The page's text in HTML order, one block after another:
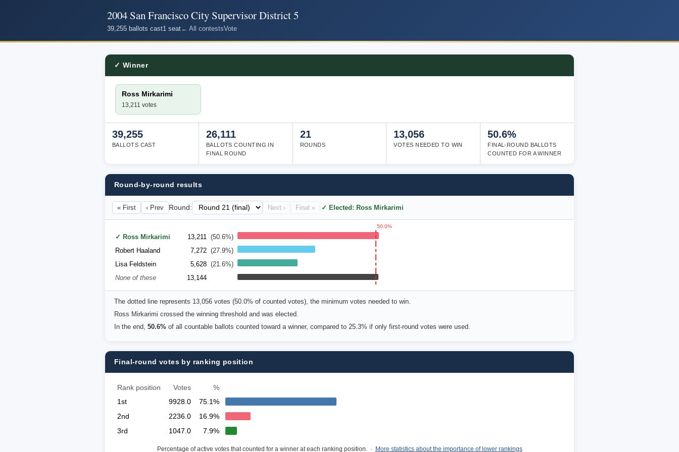
2004 San Francisco City Supervisor District 5
39,255 ballots cast1 seat← All contestsVote
✓ Winner
Ross Mirkarimi
13,211 votes
39,255
BALLOTS CAST
26,111
BALLOTS COUNTING IN
FINAL ROUND
21
ROUNDS
13,056
VOTES NEEDED TO WIN
50.6%
FINAL-ROUND BALLOTS
COUNTED FOR A WINNER
Round-by-round results
« First ‹ Prev Round: Next › Final » ✓ Elected: Ross Mirkarimi
✓ Ross Mirkarimi 13,211 (50.6%)
50.0%
Robert Haaland 7,272 (27.9%)
Lisa Feldstein
5,628 (21.6%)
None of these
13,144
The dotted line represents 13,056 votes (50.0% of counted votes), the minimum votes needed to win.
Ross Mirkarimi crossed the winning threshold and was elected.
In the end, 50.6% of all countable ballots counted toward a winner, compared to 25.3% if only first-round votes were used.
Final-round votes by ranking position
Rank position Votes
%
1st
9928.0
75.1%
2nd
2236.0
16.9%
3rd
1047.0 7.9%
Percentage of active votes that counted for a winner at each ranking position. · More statistics about the importance of lower rankings